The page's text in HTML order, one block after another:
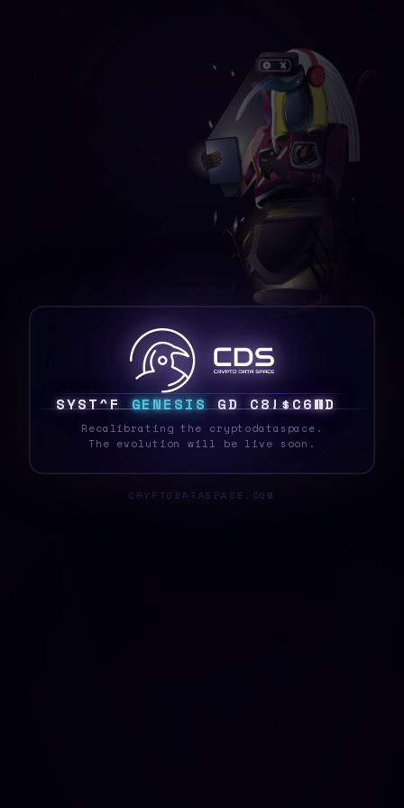
SKSTE[ GENESIS T{ R~N5}6YF_
Recalibrating the cryptodataspace.
The evolution will be live soon.
CRYPTODATASPACE.COM